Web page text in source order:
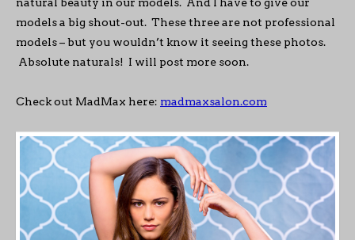
models a big shout-out. These three are not professional
models – but you wouldn’t know it seeing these photos.
Absolute naturals! I will post more soon.
Check out MadMax here: madmaxsalon.com